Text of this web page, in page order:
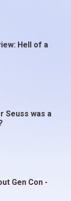
Hell of a
Seuss was a
Gen Con -